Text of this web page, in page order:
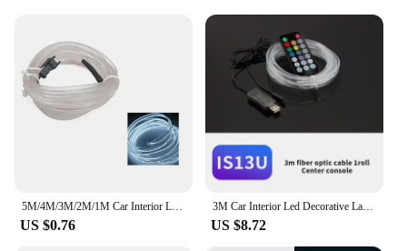
5M/4M/3M/2M/1M Car Interior Light LED Strip Decoration Flexible Neon Lights Car Atmosphere Lamp 12V Universal Auto Ambient Light
US $0.76
3M Car Interior Led Decorative Lamp EL Wiring Neon Strip For Auto DIY Flexible Ambient Light Party Atmosphere Diode
US $8.72